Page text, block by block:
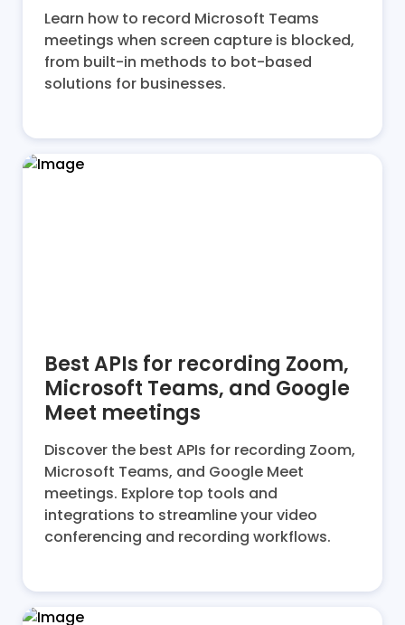
Learn how to record Microsoft Teams
meetings when screen capture is blocked,
from built-in methods to bot-based
solutions for businesses.
Best APIs for recording Zoom,
Microsoft Teams, and Google
Meet meetings
Discover the best APIs for recording Zoom,
Microsoft Teams, and Google Meet
meetings. Explore top tools and
integrations to streamline your video
conferencing and recording workflows.